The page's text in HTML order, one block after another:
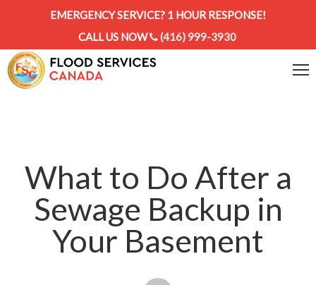
EMERGENCY SERVICE? 1 HOUR RESPONSE!
CALL US NOW
(416) 999-3930
What to Do After a
Sewage Backup in
Your Basement